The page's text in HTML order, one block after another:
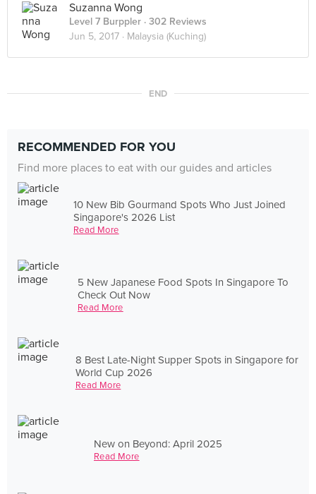
Suzanna Wong
Level 7 Burppler · 302 Reviews
Jun 5, 2017 · Malaysia (Kuching)
END
RECOMMENDED FOR YOU
Find more places to eat with our guides and articles
10 New Bib Gourmand Spots Who Just Joined
Singapore's 2026 List
Read More
5 New Japanese Food Spots In Singapore To
Check Out Now
Read More
8 Best Late-Night Supper Spots in Singapore for
World Cup 2026
Read More
New on Beyond: April 2025
Read More